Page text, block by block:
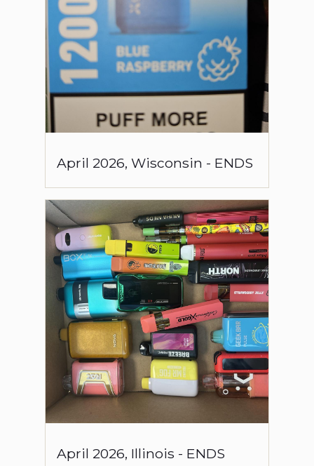
April 2026, Wisconsin - ENDS
April 2026, Illinois - ENDS